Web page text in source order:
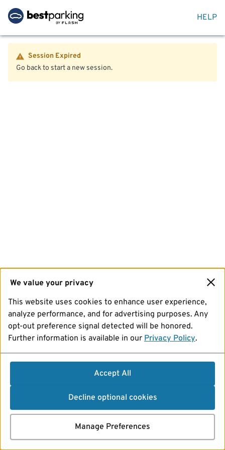
HELP
Session Expired
Go back to start a new session.
We value your privacy
This website uses cookies to enhance user experience,
analyze performance, and for advertising purposes. Any
opt-out preference signal detected will be honored.
Further information is available in our Privacy Policy.
Accept All
Decline optional cookies
Manage Preferences